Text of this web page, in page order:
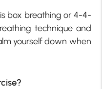
box breathing or 4-4-
technique and
yourself down when